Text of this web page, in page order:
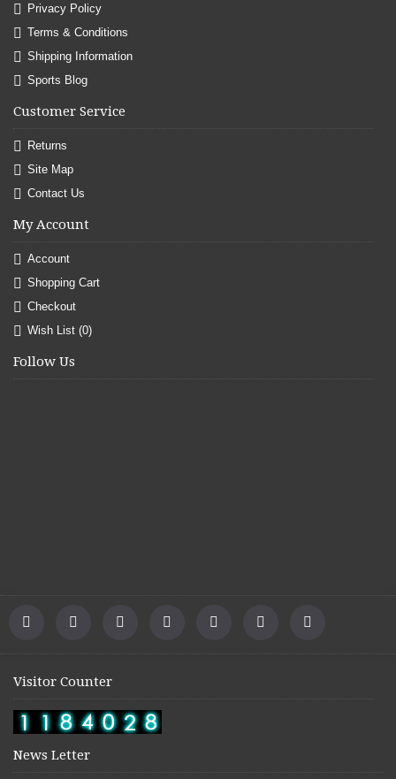
Privacy Policy
Terms & Conditions
Shipping Information
Sports Blog
Customer Service
Returns
Site Map
Contact Us
My Account
Account
Shopping Cart
Checkout
Wish List (0)
Follow Us
Visitor Counter
News Letter